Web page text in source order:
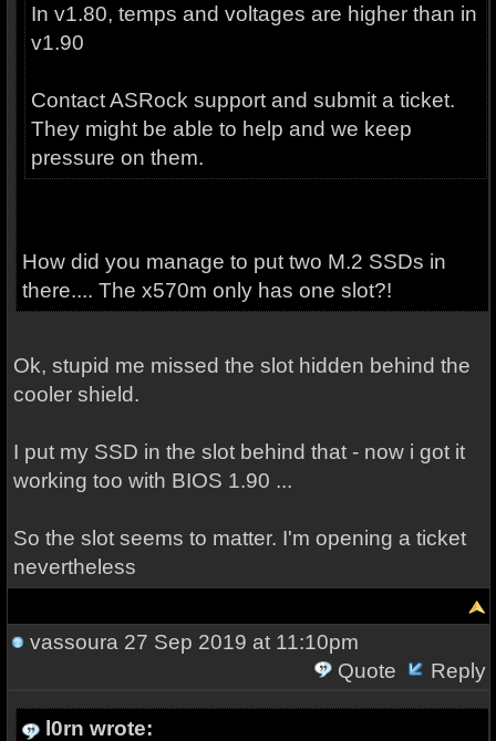
In v1.80, temps and voltages are higher than in
v1.90
Contact ASRock support and submit a ticket.
They might be able to help and we keep
pressure on them.
How did you manage to put two M.2 SSDs in
there.... The x570m only has one slot?!
Ok, stupid me missed the slot hidden behind the
cooler shield.
I put my SSD in the slot behind that - now i got it
working too with BIOS 1.90 ...
So the slot seems to matter. I'm opening a ticket
nevertheless
vassoura 27 Sep 2019 at 11:10pm
Quote
Reply
l0rn wrote: